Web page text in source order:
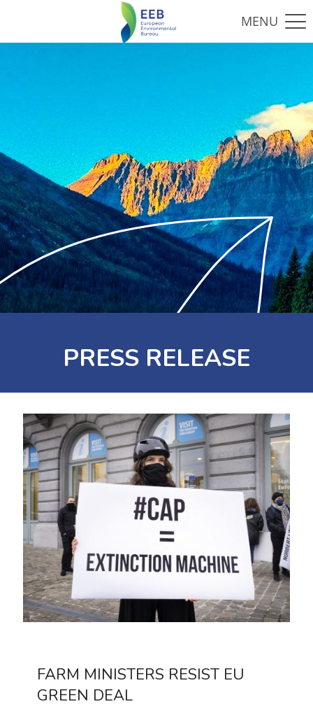
PRESS RELEASE
FARM MINISTERS RESIST EU
GREEN DEAL